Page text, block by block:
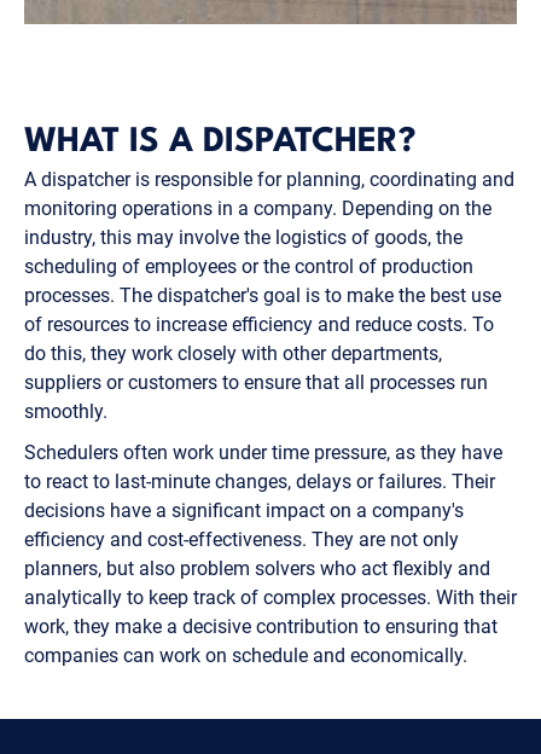
WHAT IS A DISPATCHER?
A dispatcher is responsible for planning, coordinating and
monitoring operations in a company. Depending on the
industry, this may involve the logistics of goods, the
scheduling of employees or the control of production
processes. The dispatcher's goal is to make the best use
of resources to increase efficiency and reduce costs. To
do this, they work closely with other departments,
suppliers or customers to ensure that all processes run
smoothly.
Schedulers often work under time pressure, as they have
to react to last-minute changes, delays or failures. Their
decisions have a significant impact on a company's
efficiency and cost-effectiveness. They are not only
planners, but also problem solvers who act flexibly and
analytically to keep track of complex processes. With their
work, they make a decisive contribution to ensuring that
companies can work on schedule and economically.